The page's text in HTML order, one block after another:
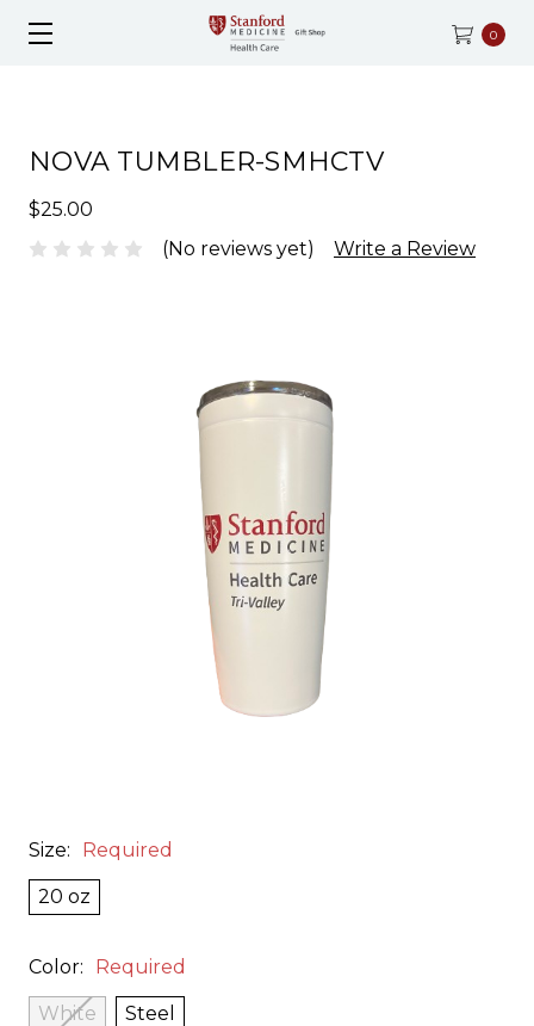
0
NOVA TUMBLER-SMHCTV
$25.00
(No reviews yet)
Write a Review
Size: Required
20 oz
Color: Required
White Steel